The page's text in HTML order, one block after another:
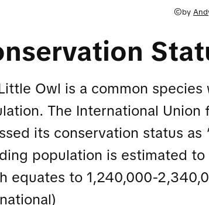
©by
Owl is a common
The International Union
its conservation status as
population is estimated to
equates to 1,240,000-
)